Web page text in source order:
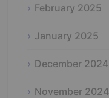
February 2025
January 2025
December 2024
November 2024